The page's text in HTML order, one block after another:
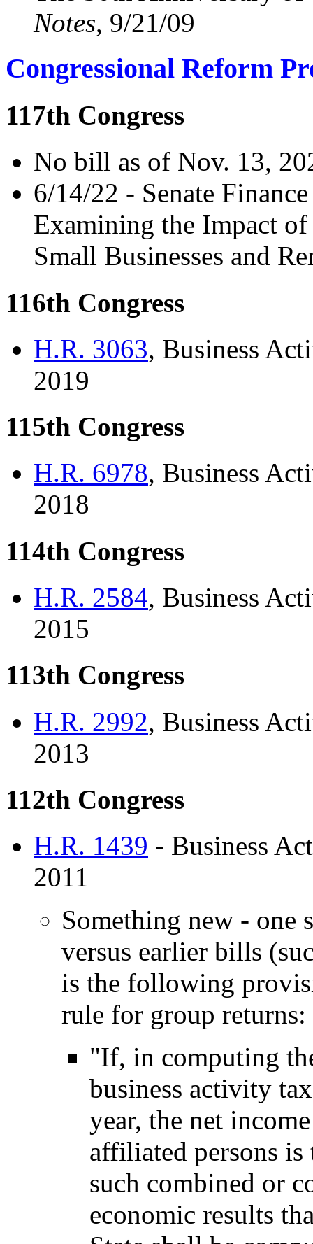
Notes, 9/21/09
Congressional Reform
117th Congress
No bill as of Nov. 13,
6/14/22 - Senate
Examining the Impact
Small Businesses and
116th Congress
H.R. 3063, Business
2019
115th Congress
H.R. 6978, Business
2018
114th Congress
H.R. 2584, Business
2015
113th Congress
H.R. 2992, Business
2013
112th Congress
H.R. 1439 - Business
2011
Something new - one
versus earlier bills
is the following
rule for group returns:
"If, in computing
business activity
year, the net
affiliated persons
such combined or
economic results